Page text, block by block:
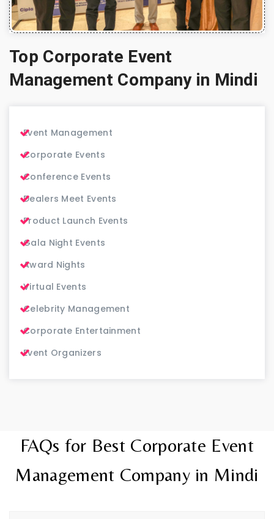
Top Corporate Event
Management Company in Mindi
Event Management
Corporate Events
Conference Events
Dealers Meet Events
Product Launch Events
Gala Night Events
Award Nights
Virtual Events
Celebrity Management
Corporate Entertainment
Event Organizers
FAQs for Best Corporate Event
Management Company in Mindi